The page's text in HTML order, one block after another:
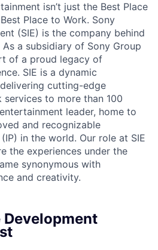
isn’t just the Best Place
Place to Work. Sony
(SIE) is the company behind
a subsidiary of Sony Group
of a proud legacy of
SIE is a dynamic
cutting-edge
to more than 100
leader, home to
and recognizable
in the world. Our role at SIE
the experiences under the
synonymous with
and creativity.